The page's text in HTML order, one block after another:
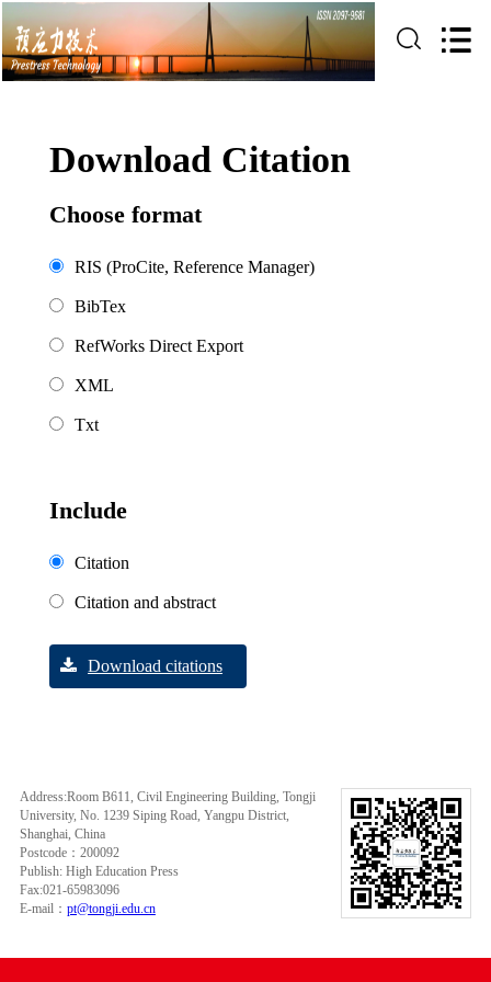
Download Citation
Choose format
RIS (ProCite, Reference Manager)
BibTex
RefWorks Direct Export
XML
Txt
Include
Citation
Citation and abstract
Download citations
Address:Room B611, Civil Engineering Building, Tongji
University, No. 1239 Siping Road, Yangpu District,
Shanghai, China
Postcode：200092
Publish: High Education Press
Fax:021-65983096
E-mail： pt@tongji.edu.cn